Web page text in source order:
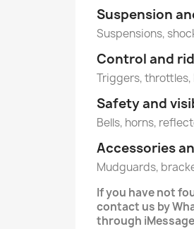
Suspension
Suspensions,
Control and
Triggers,
Safety and
Bells, horns,
Accessories
Mudguards,
If you have not
contact us by
through